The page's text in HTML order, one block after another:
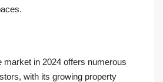
market in 2024 offers numerous
with its growing property